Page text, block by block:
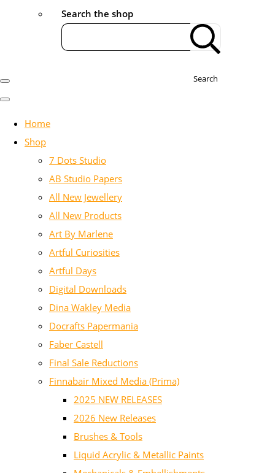
Search the shop
Search
Home
Shop
7 Dots Studio
AB Studio Papers
All New Jewellery
All New Products
Art By Marlene
Artful Curiosities
Artful Days
Digital Downloads
Dina Wakley Media
Docrafts Papermania
Faber Castell
Final Sale Reductions
Finnabair Mixed Media (Prima)
2025 NEW RELEASES
2026 New Releases
Brushes & Tools
Liquid Acrylic & Metallic Paints